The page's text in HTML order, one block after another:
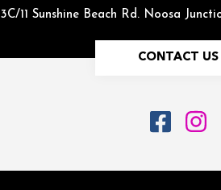
3C/11 Sunshine Beach Rd. Noosa
CONTACT US